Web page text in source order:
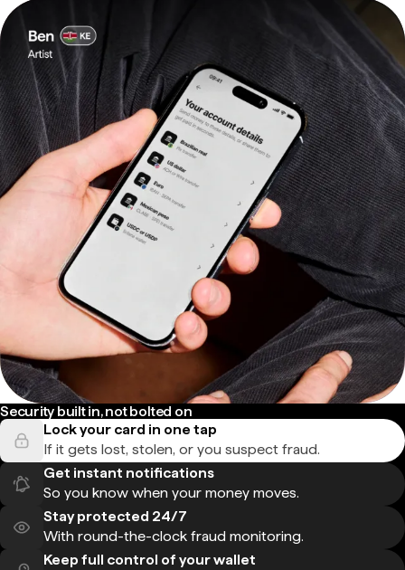
Security built in, not bolted on
Lock your card in one tap
If it gets lost, stolen, or you suspect fraud.
Get instant notifications
So you know when your money moves.
Stay protected 24/7
With round-the-clock fraud monitoring.
Keep full control of your wallet